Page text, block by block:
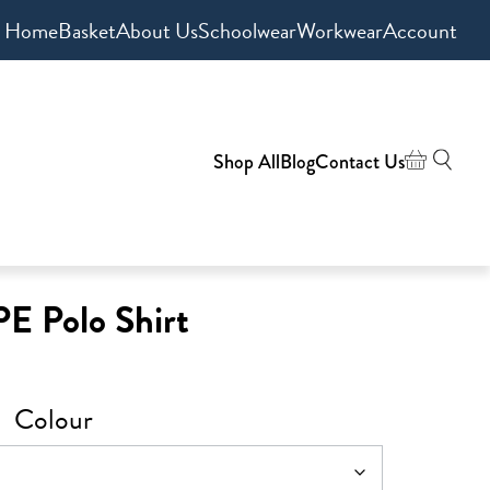
HomeBasketAbout UsSchoolwearWorkwearAccount
Shop AllBlogContact Us
Polo Shirt
Colour